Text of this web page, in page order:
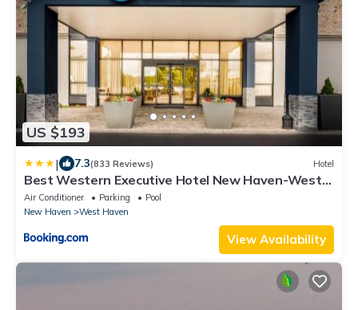
US $193
| 7.3(833 Reviews) Hotel
Best Western Executive Hotel New Haven-West
Haven
Air Conditioner Parking
Pool
New Haven
West Haven
View Availability